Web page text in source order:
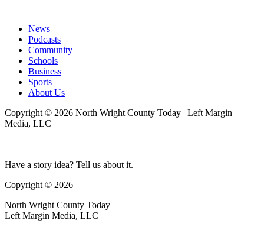
News
Podcasts
Community
Schools
Business
Sports
About Us
Copyright © 2026 North Wright County Today | Left Margin
Media, LLC
Have a story idea? Tell us about it.
Copyright © 2026
North Wright County Today
Left Margin Media, LLC